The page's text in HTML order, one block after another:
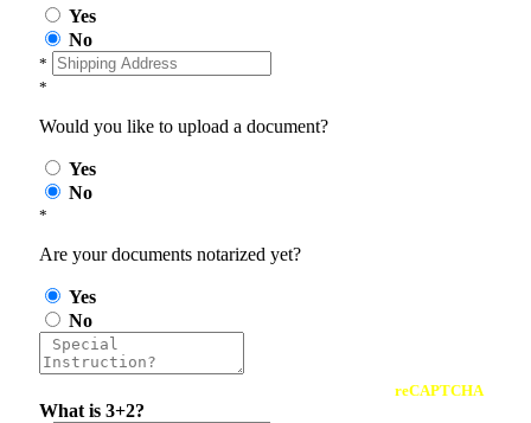
Yes
No
*
*
Would you like to upload a document?
Yes
No
*
Are your documents notarized yet?
Yes
No
reCAPTCHA
What is 3+2?